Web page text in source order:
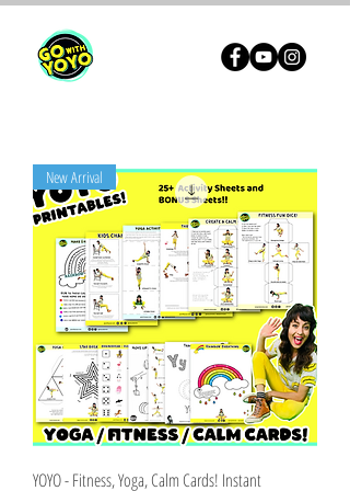
New Arrival
YOYO - Fitness, Yoga, Calm Cards! Instant